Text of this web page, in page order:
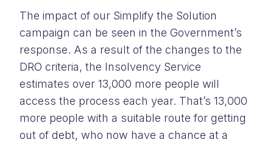
The impact of our Simplify the Solution
campaign can be seen in the Government’s
response. As a result of the changes to the
DRO criteria, the Insolvency Service
estimates over 13,000 more people will
access the process each year. That’s 13,000
more people with a suitable route for getting
out of debt, who now have a chance at a